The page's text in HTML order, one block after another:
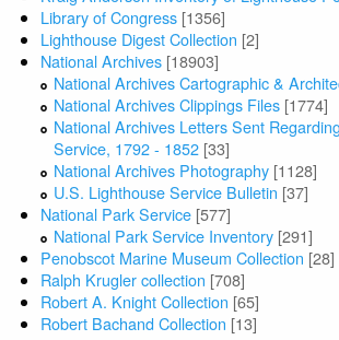
Library of Congress [1356]
Lighthouse Digest Collection [2]
National Archives [18903]
National Archives Cartographic &
National Archives Clippings Files [1774]
National Archives Letters Sent
Service, 1792 - 1852 [33]
National Archives Photography [1128]
U.S. Lighthouse Service Bulletin [37]
National Park Service [577]
National Park Service Inventory [291]
Penobscot Marine Museum Collection [28]
Ralph Krugler collection [708]
Robert A. Knight Collection [65]
Robert Bachand Collection [13]